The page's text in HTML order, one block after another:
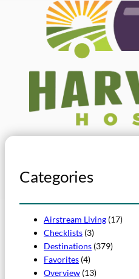
Categories
Airstream Living (17)
Checklists (3)
Destinations (379)
Favorites (4)
Overview (13)